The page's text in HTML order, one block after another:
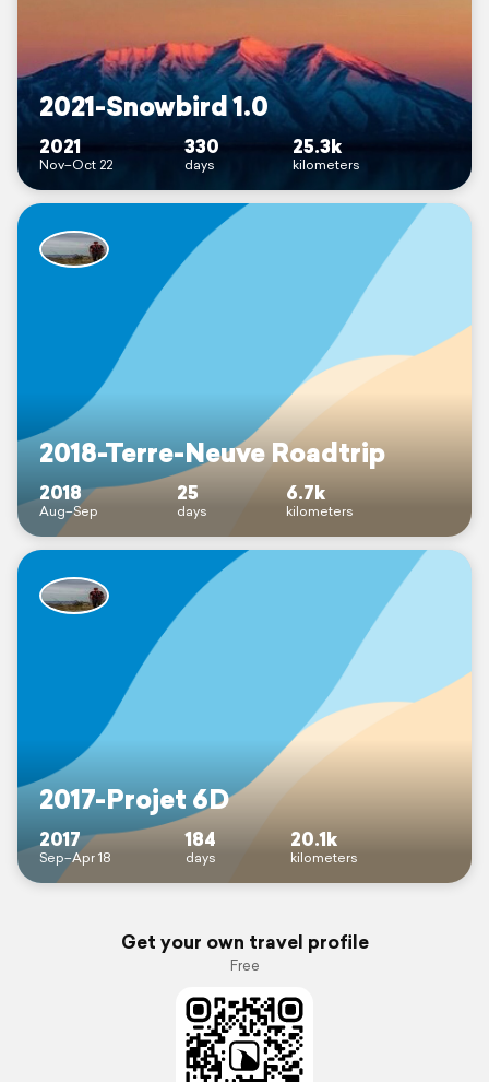
2021-Snowbird 1.0
2021
Nov–Oct 22
330
days
25.3k
kilometers
2018-Terre-Neuve Roadtrip
2018
Aug–Sep
25
days
6.7k
kilometers
2017-Projet 6D
2017
Sep–Apr 18
184
days
20.1k
kilometers
Get your own travel profile
Free